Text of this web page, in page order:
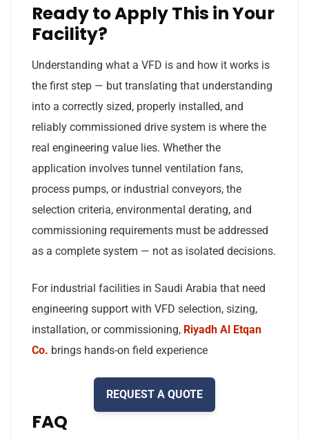
Ready to Apply This in Your
Facility?
Understanding what a VFD is and how it works is
the first step — but translating that understanding
into a correctly sized, properly installed, and
reliably commissioned drive system is where the
real engineering value lies. Whether the
application involves tunnel ventilation fans,
process pumps, or industrial conveyors, the
selection criteria, environmental derating, and
commissioning requirements must be addressed
as a complete system — not as isolated decisions.
For industrial facilities in Saudi Arabia that need
engineering support with VFD selection, sizing,
installation, or commissioning, Riyadh Al Etqan
Co. brings hands-on field experience
REQUEST A QUOTE
FAQ